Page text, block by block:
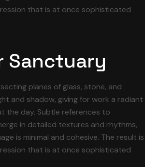
that is at once sophisticated
Sanctuary
planes of glass, stone, and
and shadow, giving for work a radiant
the day. Subtle references to
in detailed textures and rhythms,
is minimal and cohesive. The result is
that is at once sophisticated